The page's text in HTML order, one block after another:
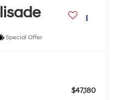
Special Offer
$47,180